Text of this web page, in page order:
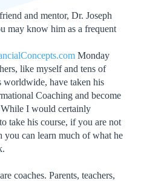
and mentor, Dr. Joseph
may know him as a frequent
Monday
like myself and tens of
worldwide, have taken his
Coaching and become
I would certainly
take his course, if you are not
you can learn much of what he
coaches. Parents, teachers,